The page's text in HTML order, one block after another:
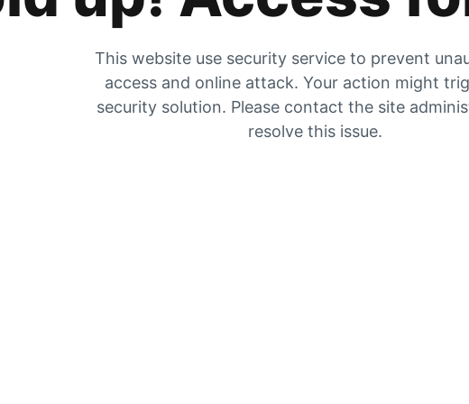
This website use security service to prevent
access and online attack. Your action might
security solution. Please contact the site
resolve this issue.